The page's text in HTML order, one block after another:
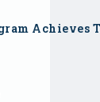
Achieves